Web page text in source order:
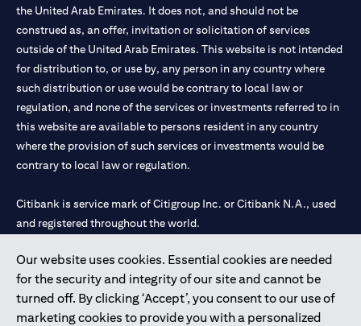
Our website uses cookies. Essential cookies are needed
for the security and integrity of our site and cannot be
turned off. By clicking ‘Accept’, you consent to our use of
marketing cookies to provide you with a personalized
the United Arab Emirates. It does not, and should not be
construed as, an offer, invitation or solicitation of services
outside of the United Arab Emirates. This website is not intended
for distribution to, or use by, any person in any country where
such distribution or use would be contrary to local law or
regulation, and none of the services or investments referred to in
this website are available to persons resident in any country
where the provision of such services or investments would be
contrary to local law or regulation.
Citibank is service mark of Citigroup Inc. or Citibank N.A., used
and registered throughout the world.
Citibank N.A. UAE is registered with Central Bank of UAE under
license numbers 202563 for Al Wasl Branch Dubai, 531989 for
Mall of the Emirates Branch Dubai, and CN-1002019 for Abu
Dhabi Branch. Tel: 04 311 4000.